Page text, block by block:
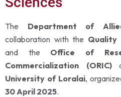
The Department of
collaboration with the Quality
and the Office of
Commercialization (ORIC)
University of Loralai,
30 April 2025.